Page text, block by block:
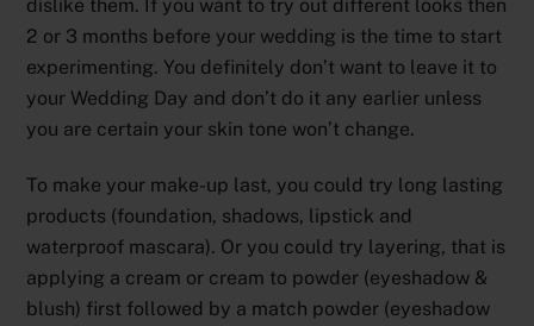
dislike them. If you want to try out different looks then
2 or 3 months before your wedding is the time to start
experimenting. You definitely don’t want to leave it to
your Wedding Day and don’t do it any earlier unless
you are certain your skin tone won’t change.
To make your make-up last, you could try long lasting
products (foundation, shadows, lipstick and
waterproof mascara). Or you could try layering, that is
applying a cream or cream to powder (eyeshadow &
blush) first followed by a match powder (eyeshadow